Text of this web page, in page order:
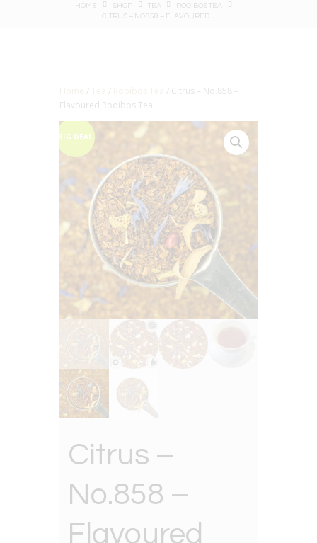
HOME SHOP TEA
ROOIBOS TEA
CITRUS – NO.858 – FLAVOURED...
/ /
/ Citrus – No.858 –
Flavoured Rooibos Tea
BIG DEAL
Citrus –
No.858 –
Flavoured